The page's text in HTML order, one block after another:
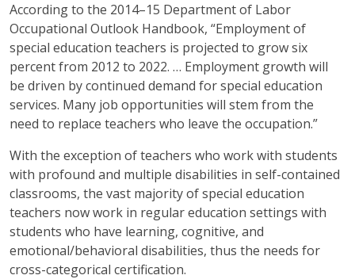
According to the 2014–15 Department of Labor
Occupational Outlook Handbook, “Employment of
special education teachers is projected to grow six
percent from 2012 to 2022. … Employment growth will
be driven by continued demand for special education
services. Many job opportunities will stem from the
need to replace teachers who leave the occupation.”
With the exception of teachers who work with students
with profound and multiple disabilities in self-contained
classrooms, the vast majority of special education
teachers now work in regular education settings with
students who have learning, cognitive, and
emotional/behavioral disabilities, thus the needs for
cross-categorical certification.